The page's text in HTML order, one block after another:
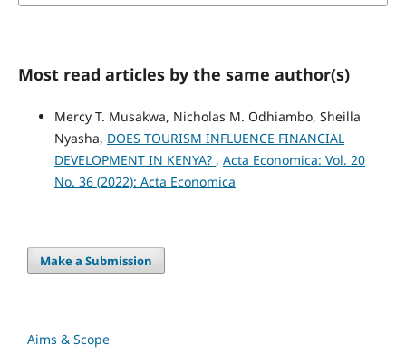
Most read articles by the same author(s)
Mercy T. Musakwa, Nicholas M. Odhiambo, Sheilla
Nyasha, DOES TOURISM INFLUENCE FINANCIAL
DEVELOPMENT IN KENYA? , Acta Economica: Vol. 20
No. 36 (2022): Acta Economica
Make a Submission
Aims & Scope